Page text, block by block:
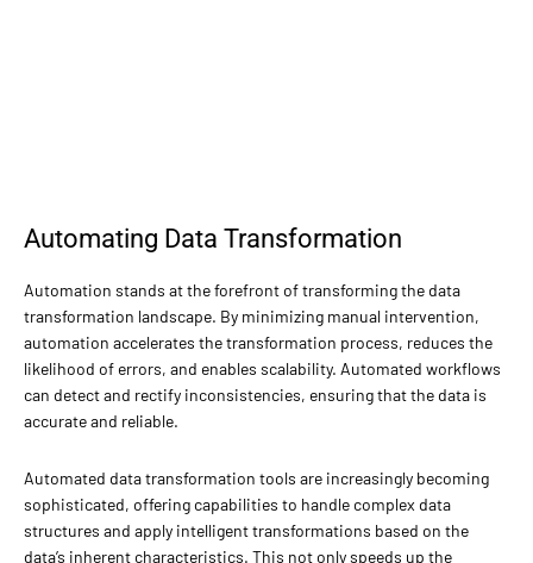
Automating Data Transformation
Automation stands at the forefront of transforming the data
transformation landscape. By minimizing manual intervention,
automation accelerates the transformation process, reduces the
likelihood of errors, and enables scalability. Automated workflows
can detect and rectify inconsistencies, ensuring that the data is
accurate and reliable.
Automated data transformation tools are increasingly becoming
sophisticated, offering capabilities to handle complex data
structures and apply intelligent transformations based on the
data’s inherent characteristics. This not only speeds up the